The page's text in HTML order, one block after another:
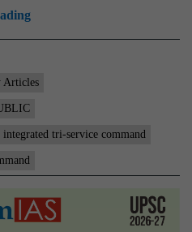
CDS
to
meet
theatre
Articles
integrated tri-service command